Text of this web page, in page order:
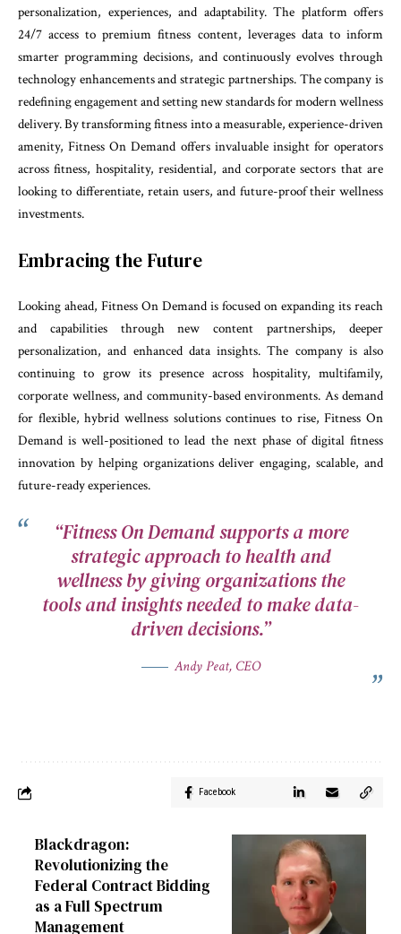
personalization, experiences, and adaptability. The platform offers
24/7 access to premium fitness content, leverages data to inform
smarter programming decisions, and continuously evolves through
technology enhancements and strategic partnerships. The company is
redefining engagement and setting new standards for modern wellness
delivery. By transforming fitness into a measurable, experience-driven
amenity, Fitness On Demand offers invaluable insight for operators
across fitness, hospitality, residential, and corporate sectors that are
looking to differentiate, retain users, and future-proof their wellness
investments.
Embracing the Future
Looking ahead, Fitness On Demand is focused on expanding its reach
and capabilities through new content partnerships, deeper
personalization, and enhanced data insights. The company is also
continuing to grow its presence across hospitality, multifamily,
corporate wellness, and community-based environments. As demand
for flexible, hybrid wellness solutions continues to rise, Fitness On
Demand is well-positioned to lead the next phase of digital fitness
innovation by helping organizations deliver engaging, scalable, and
future-ready experiences.
“Fitness On Demand supports a more
strategic approach to health and
wellness by giving organizations the
tools and insights needed to make data-
driven decisions.”
Andy Peat, CEO
Facebook
Blackdragon:
Revolutionizing the
Federal Contract Bidding
as a Full Spectrum
Management